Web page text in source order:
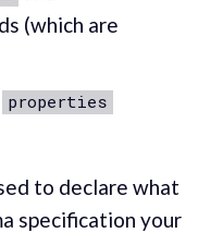
(which are
properties
to declare what
specification your